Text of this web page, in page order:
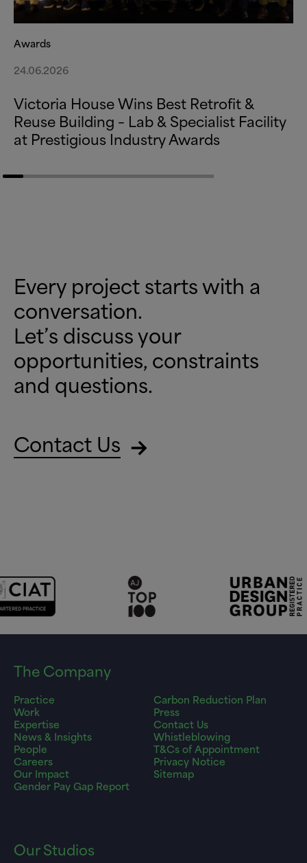
Awards
24.06.2026
Victoria House Wins Best Retrofit&
Reuse Building – Lab&Specialist Facility
at Prestigious Industry Awards
Every project starts with a
conversation.
Let’s discuss your
opportunities, constraints
and questions.
Contact Us
The Company
Practice
Work
Expertise
News & Insights
People
Careers
Our Impact
Gender Pay Gap Report
Carbon Reduction Plan
Press
Contact Us
Whistleblowing
T&Cs of Appointment
Privacy Notice
Sitemap
Our Studios